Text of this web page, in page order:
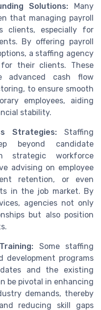
Solutions: Many
that managing payroll
clients, especially for
By offering payroll
a staffing agency
for their clients. These
advanced cash flow
to ensure smooth
employees, aiding
stability.
Strategies: Staffing
beyond candidate
strategic workforce
advising on employee
retention, or even
in the job market. By
agencies not only
but also position
Some staffing
development programs
and the existing
be pivotal in enhancing
demands, thereby
reducing skill gaps